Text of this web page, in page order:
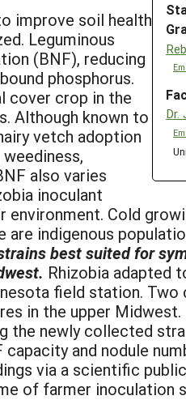
Dr.
improve soil health
Leguminous
(BNF), reducing
phosphorus.
cover crop in the
Although known to
vetch adoption
also varies
inoculant
Cold
are indigenous
best suited for
Rhizobia adapted
field station. Two
in the upper
the newly collected
and nodule
via a scientific
of farmer inoculation